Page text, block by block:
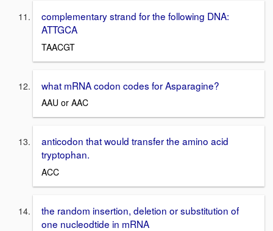
complementary strand for the following DNA:
ATTGCA
TAACGT
what mRNA codon codes for Asparagine?
AAU or AAC
anticodon that would transfer the amino acid
tryptophan.
ACC
the random insertion, deletion or substitution of
one nucleodtide in mRNA